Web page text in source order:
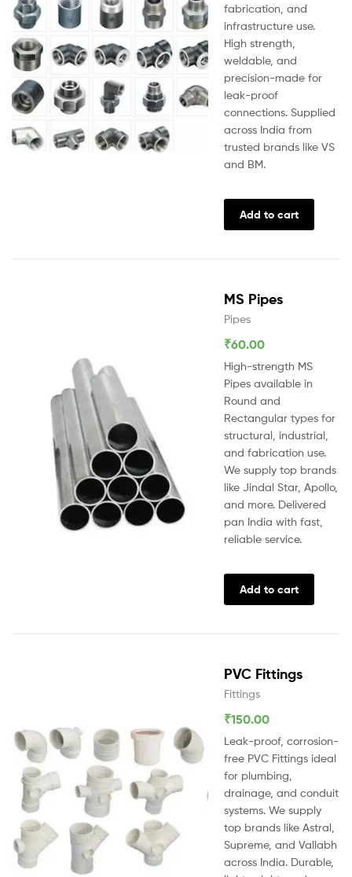
fabrication, and
infrastructure use.
High strength,
weldable, and
precision-made for
leak-proof
connections. Supplied
across India from
trusted brands like VS
and BM.
Add to cart
MS Pipes
Pipes
₹60.00
High-strength MS
Pipes available in
Round and
Rectangular types for
structural, industrial,
and fabrication use.
We supply top brands
like Jindal Star, Apollo,
and more. Delivered
pan India with fast,
reliable service.
Add to cart
PVC Fittings
Fittings
₹150.00
Leak-proof, corrosion-
free PVC Fittings ideal
for plumbing,
drainage, and conduit
systems. We supply
top brands like Astral,
Supreme, and Vallabh
across India. Durable,